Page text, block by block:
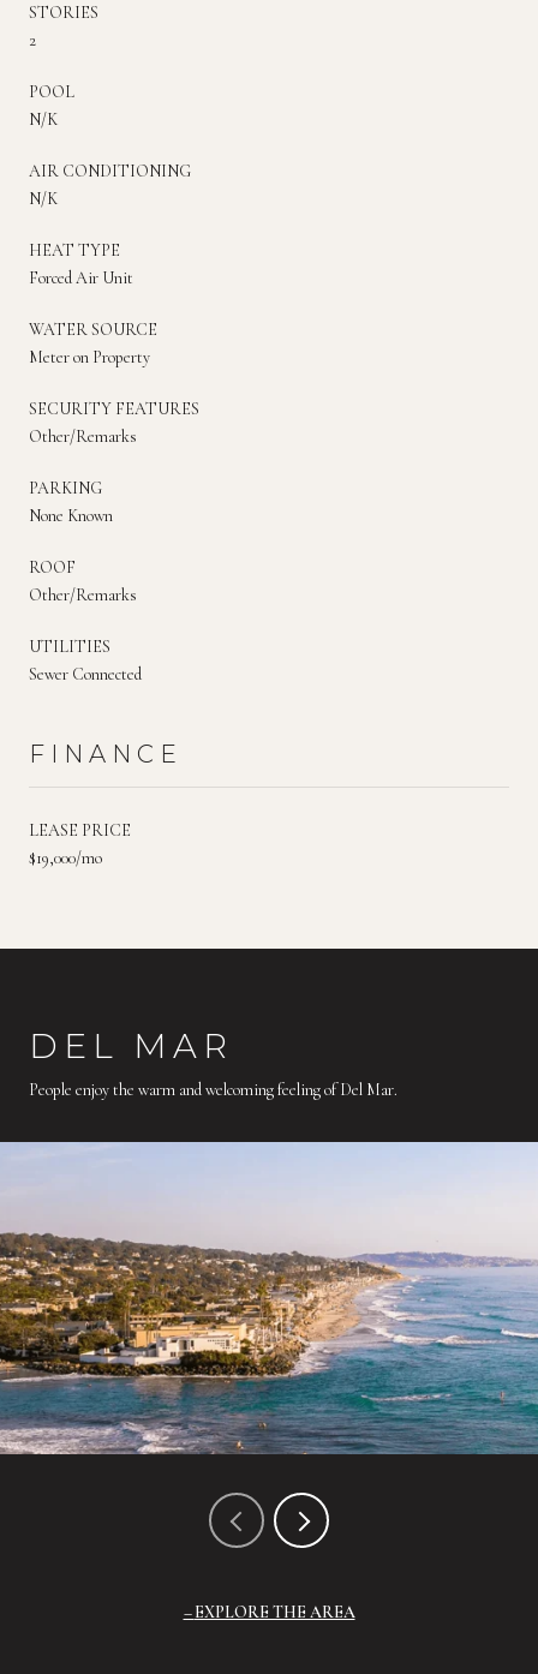
STORIES
2
POOL
N/K
AIR CONDITIONING
N/K
HEAT TYPE
Forced Air Unit
WATER SOURCE
Meter on Property
SECURITY FEATURES
Other/Remarks
PARKING
None Known
ROOF
Other/Remarks
UTILITIES
Sewer Connected
FINANCE
LEASE PRICE
$19,000/mo
DEL MAR
People enjoy the warm and welcoming feeling of Del Mar.
EXPLORE THE AREA